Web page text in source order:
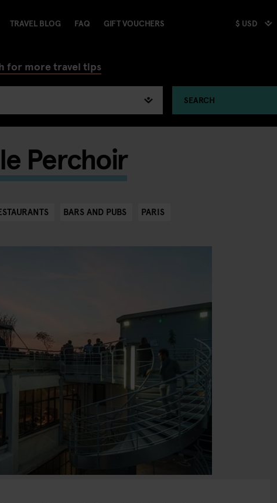
TRAVEL BLOG FAQ GIFT VOUCHERS $ USD
for more travel tips
SEARCH
Perchoir
BARS AND PUBS PARIS